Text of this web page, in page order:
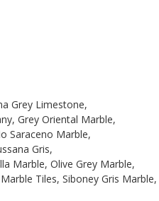
Grey Limestone,
, Grey Oriental Marble,
Saraceno Marble,
Gris,
Marble, Olive Grey Marble,
Tiles, Siboney Gris Marble,